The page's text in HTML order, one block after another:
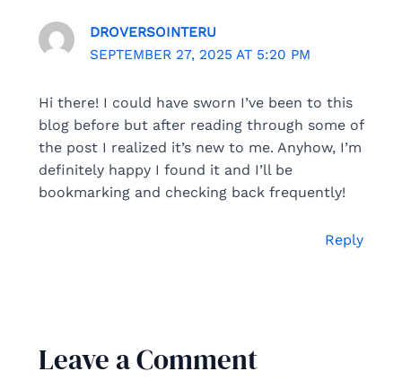
DROVERSOINTERU
SEPTEMBER 27, 2025 AT 5:20 PM
Hi there! I could have sworn I’ve been to this
blog before but after reading through some of
the post I realized it’s new to me. Anyhow, I’m
definitely happy I found it and I’ll be
bookmarking and checking back frequently!
Reply
Leave a Comment